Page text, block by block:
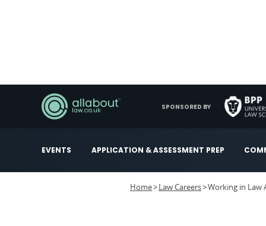
EVENTS APPLICATION & ASSESSMENT PREP
SPONSORED BY
Home Law Careers Working in Law